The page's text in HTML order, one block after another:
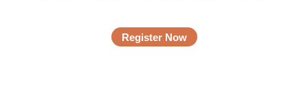
Register Now